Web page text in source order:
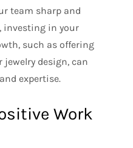
team sharp and
investing in your
such as offering
jewelry design, can
expertise.
Work